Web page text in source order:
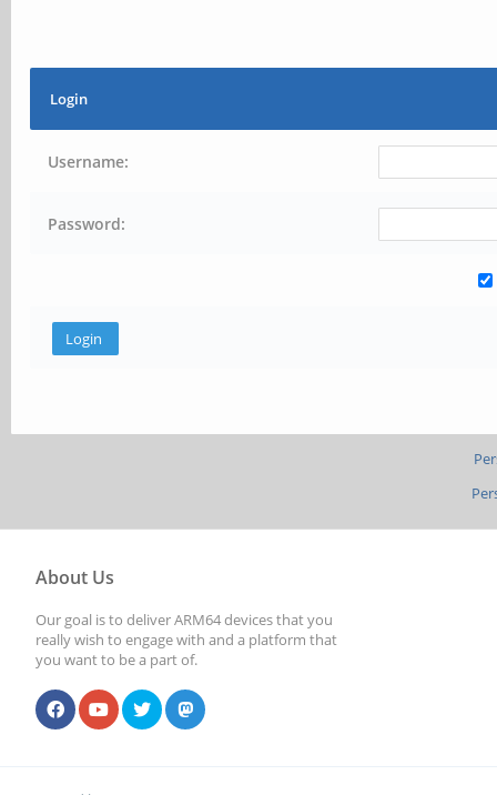
Login
Username:
Password:
About Us
Our goal is to deliver ARM64 devices that you
really wish to engage with and a platform that
you want to be a part of.